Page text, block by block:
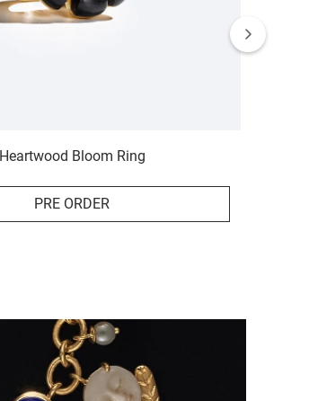
Heartwood Bloom Ring
PRE ORDER